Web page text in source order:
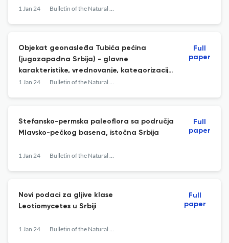
1 Jan 24 Bulletin of the Natural History Museum
Objekat geonasleđa Tubića pećina
(jugozapadna Srbija) - glavne
karakteristike, vrednovanje, kategorizacija
i geokonzervacija
1 Jan 24 Bulletin of the Natural History Museum
Full
paper
Stefansko-permska paleoflora sa područja
Mlavsko-pečkog basena, istočna Srbija
1 Jan 24 Bulletin of the Natural History Museum
Full
paper
Novi podaci za gljive klase
Leotiomycetes u Srbiji
1 Jan 24 Bulletin of the Natural History Museum
Full
paper